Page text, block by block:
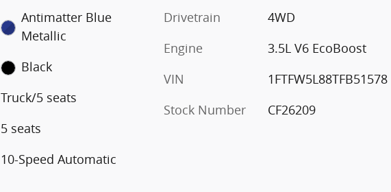
Antimatter Blue
Metallic
Black
Truck/5 seats
5 seats
10-Speed Automatic
Drivetrain
4WD
Engine
3.5L V6 EcoBoost
VIN
1FTFW5L88TFB51578
Stock Number
CF26209